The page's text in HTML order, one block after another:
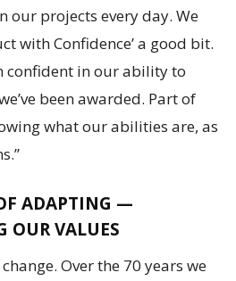
our projects every day. We
with Confidence’ a good bit.
confident in our ability to
been awarded. Part of
what our abilities are, as
ADAPTING —
OUR VALUES
Over the 70 years we